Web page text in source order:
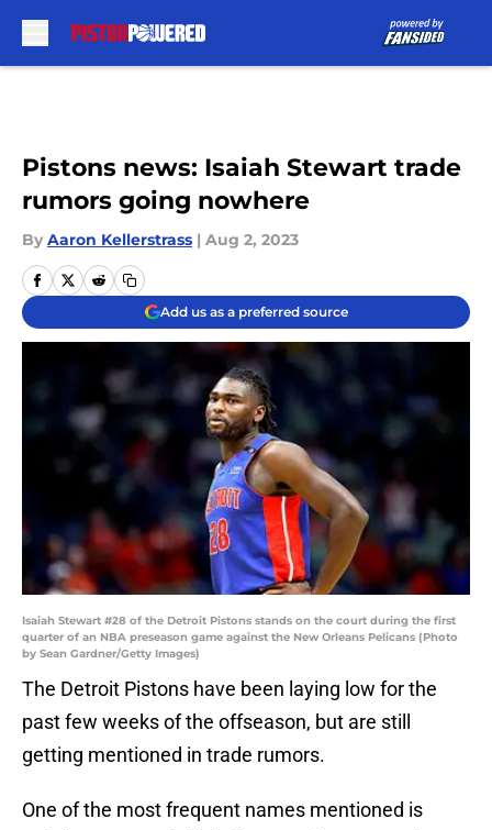
Pistons news: Isaiah Stewart trade
rumors going nowhere
By Aaron Kellerstrass | Aug 2, 2023
Add us as a preferred source
Isaiah Stewart #28 of the Detroit Pistons stands on the court during the first
quarter of an NBA preseason game against the New Orleans Pelicans (Photo
by Sean Gardner/Getty Images)
The Detroit Pistons have been laying low for the
past few weeks of the offseason, but are still
getting mentioned in trade rumors.
One of the most frequent names mentioned is